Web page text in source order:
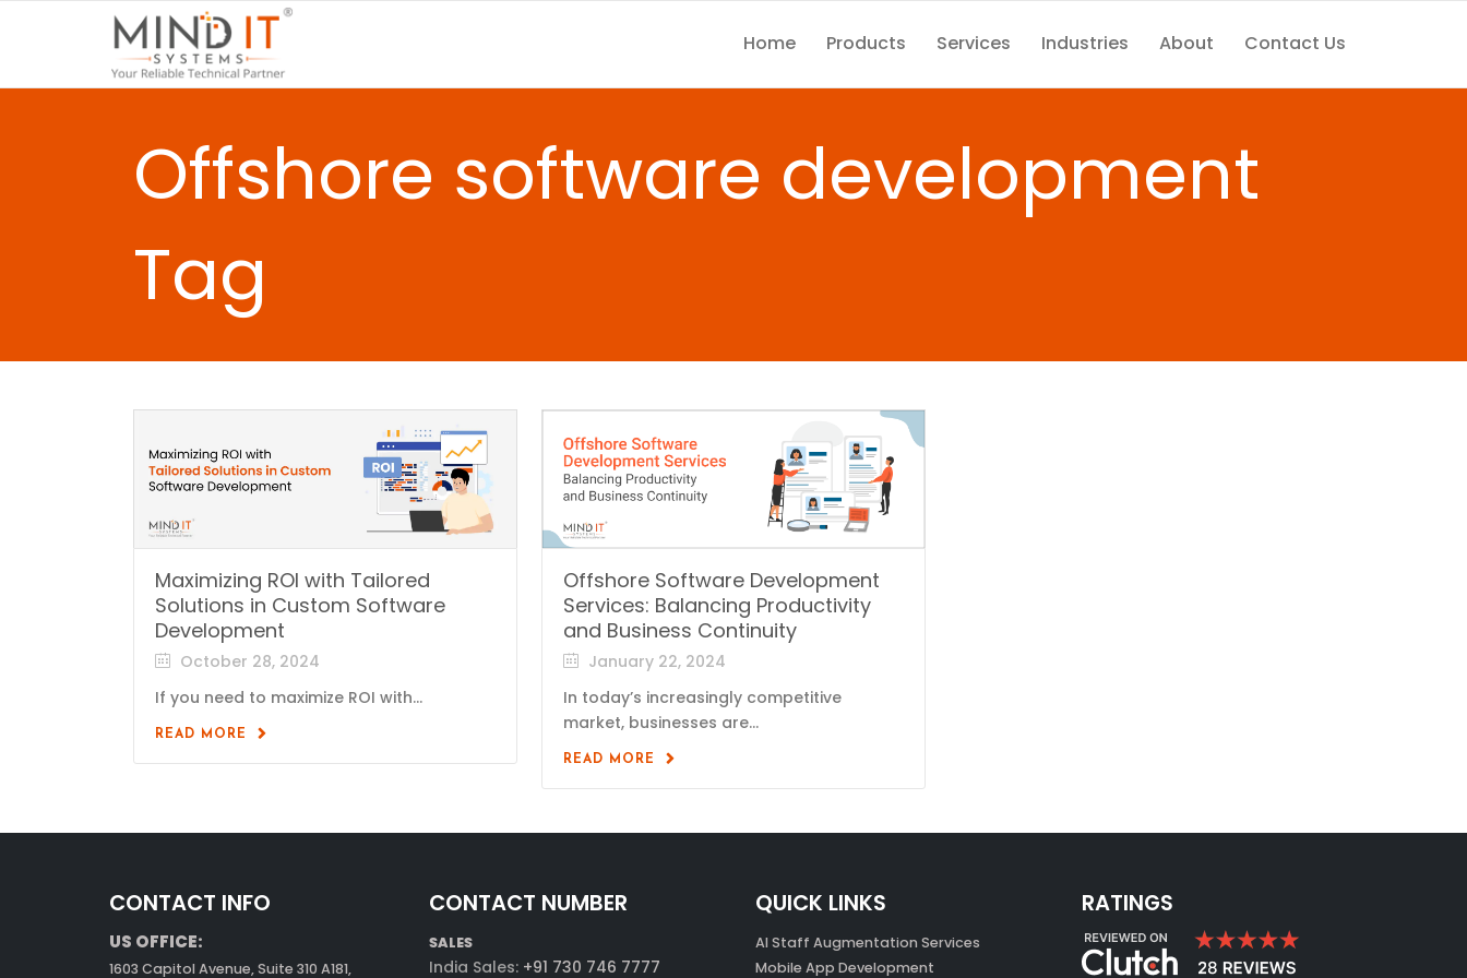
Home Products Services Industries About Contact Us
Offshore software development
Tag
Maximizing ROI with Tailored
Solutions in Custom Software
Development
October 28, 2024
If you need to maximize ROI with...
READ MORE
Offshore Software Development
Services: Balancing Productivity
and Business Continuity
January 22, 2024
In today’s increasingly competitive
market, businesses are...
READ MORE
CONTACT INFO
US OFFICE:
1603 Capitol Avenue, Suite 310 A181,
CONTACT NUMBER
SALES
India Sales: +91 730 746 7777
QUICK LINKS
AI Staff Augmentation Services
Mobile App Development
RATINGS